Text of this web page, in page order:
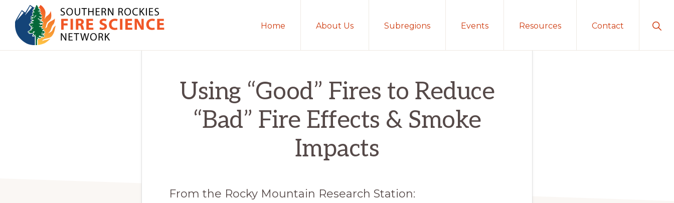
primary
main
Home About Us Subregions Events Resources Contact
Using “Good” Fires to Reduce
“Bad” Fire Effects & Smoke
Impacts
From the Rocky Mountain Research Station: